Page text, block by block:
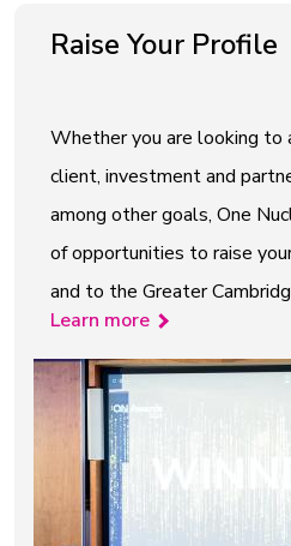
Raise Your Profile
Whether you are looking to
client, investment and
among other goals, One
of opportunities to raise
and to the Greater
Learn more